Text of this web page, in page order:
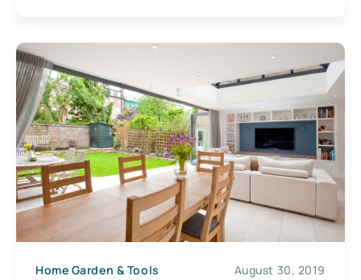
Home Garden & Tools August 30, 2019